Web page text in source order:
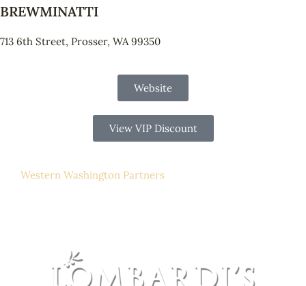
BREWMINATTI
713 6th Street, Prosser, WA 99350
Website
View VIP Discount
Western Washington Partners